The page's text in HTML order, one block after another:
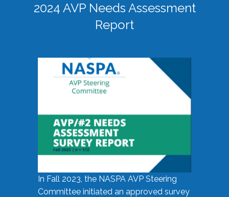
2024 AVP Needs Assessment
Report
In Fall 2023, the NASPA AVP Steering
Committee initiated an approved survey